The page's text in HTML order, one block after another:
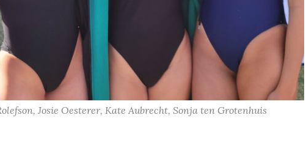
Josie Oesterer, Kate Aubrecht, Sonja ten Grotenhuis